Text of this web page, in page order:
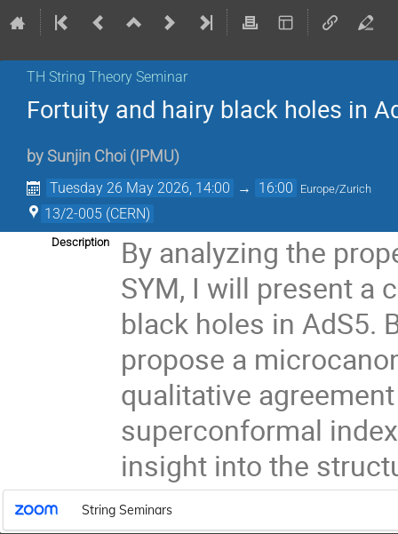
TH String Theory Seminar
Fortuity and hairy black holes in
by Sunjin Choi ( IPMU)
Tuesday 26 May 2026, 14:00 → 16:00 Europe/Zurich
13/2-005 (CERN)
Description
By analyzing the
SYM, I will present a
black holes in AdS5.
propose a
qualitative
superconformal
insight into the
String Seminars